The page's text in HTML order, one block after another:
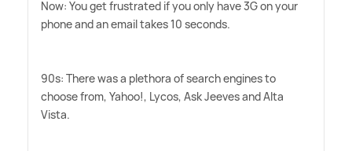
Now: You get frustrated if you only have 3G on your
phone and an email takes 10 seconds.
90s: There was a plethora of search engines to
choose from, Yahoo!, Lycos, Ask Jeeves and Alta
Vista.